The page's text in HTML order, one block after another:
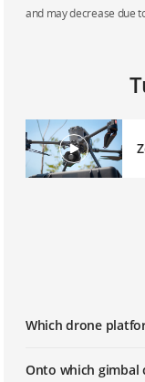
and may decrease due
Which drone
Onto which gimbal